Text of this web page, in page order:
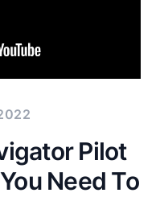
Pilot
Need To